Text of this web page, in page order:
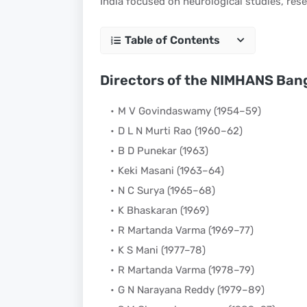
Table of Contents
Directors of the NIMHANS
M V Govindaswamy (1954–59)
D L N Murti Rao (1960–62)
B D Punekar (1963)
Keki Masani (1963–64)
N C Surya (1965–68)
K Bhaskaran (1969)
R Martanda Varma (1969–77)
K S Mani (1977–78)
R Martanda Varma (1978–79)
G N Narayana Reddy (1979–89)